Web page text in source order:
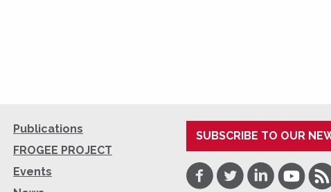
Publications
FROGEE PROJECT
Events
SUBSCRIBE TO OUR
Facebook
TwitterLinkedInYoutube
RSS